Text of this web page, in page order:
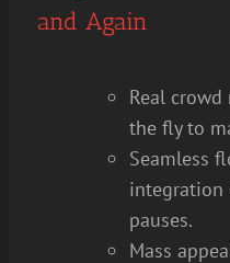
and Again
Real
the fly to
Seamless
integration
pauses.
Mass